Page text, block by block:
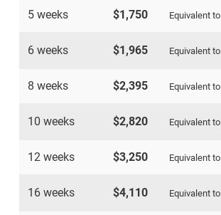
5 weeks $1,750 Equivalent to
6 weeks $1,965 Equivalent to
8 weeks $2,395 Equivalent to
10 weeks $2,820 Equivalent to
12 weeks $3,250 Equivalent to
16 weeks $4,110 Equivalent to